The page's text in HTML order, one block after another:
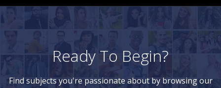
Ready To Begin?
Find subjects you're passionate about by browsing our